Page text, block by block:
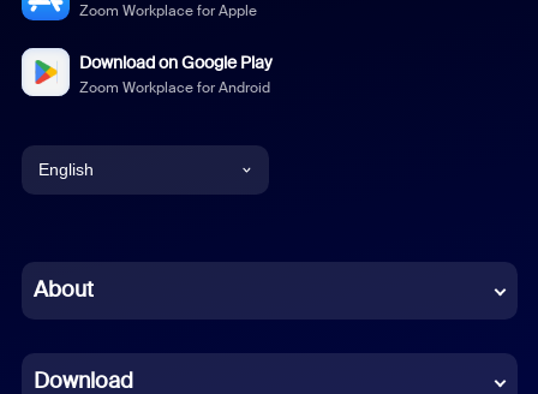
Zoom Workplace for Apple
Download on Google Play
Zoom Workplace for Android
English
Chinese (Simplified)
About
Download